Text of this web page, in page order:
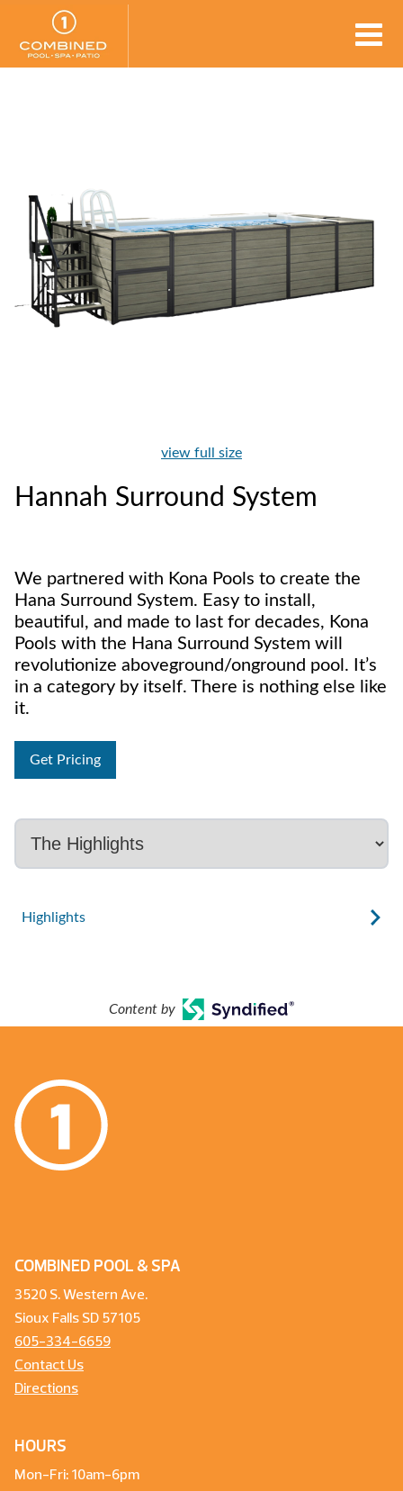
view full size
Hannah Surround System
We partnered with Kona Pools to create the
Hana Surround System. Easy to install,
beautiful, and made to last for decades, Kona
Pools with the Hana Surround System will
revolutionize aboveground/onground pool. It’s
in a category by itself. There is nothing else like
it.
Get Pricing
Highlights
Content by
COMBINED POOL & SPA
3520 S. Western Ave.
Sioux Falls SD 57105
605-334-6659
Contact Us
Directions
HOURS
Mon-Fri: 10am-6pm